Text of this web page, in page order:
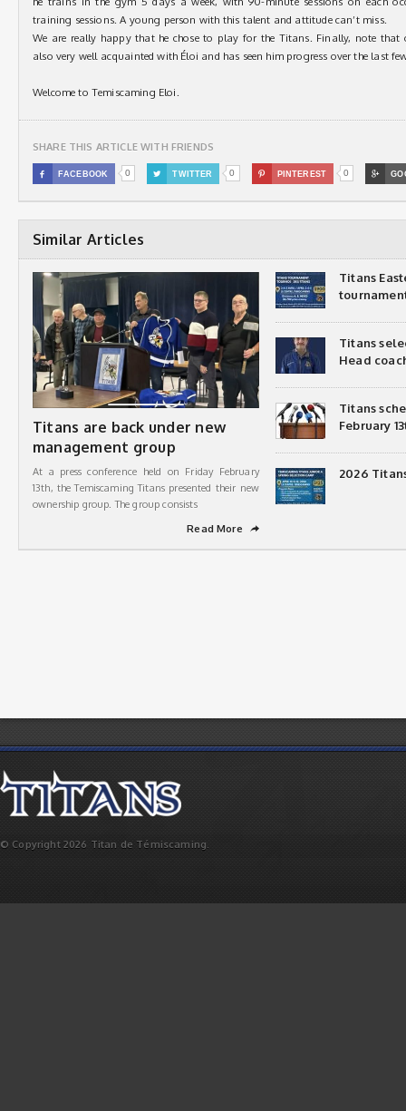
training sessions. A young person with this talent and attitude can’t miss.
We are really happy that he chose to play for the Titans. Finally, note that
also very well acquainted with Éloi and has seen him progress over the last
Welcome to Temiscaming Eloi.
SHARE THIS ARTICLE WITH FRIENDS
 FACEBOOK 0  TWITTER 0  PINTEREST 0 
Similar Articles
Titans are back under new
management group
At a press conference held on Friday February
13th, the Temiscaming Titans presented their new
ownership group. The group consists
Read More
➦
Titans
Titans
Head
Titans
February
2026
© Copyright 2026 Titan de Témiscaming.